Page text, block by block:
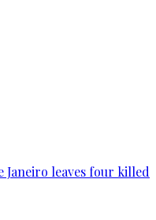
leaves four killed